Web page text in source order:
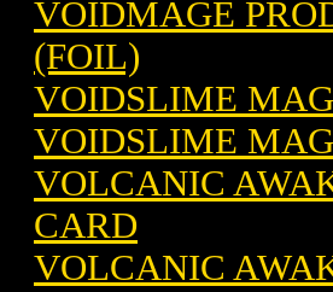
VOIDMAGE
(FOIL)
VOIDSLIME
VOIDSLIME
VOLCANIC
CARD
VOLCANIC